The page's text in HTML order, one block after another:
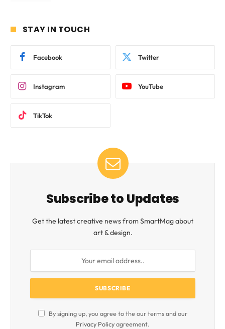
STAY IN TOUCH
Facebook Twitter
Instagram YouTube
TikTok
Subscribe to Updates
Get the latest creative news from SmartMag about
art & design.
By signing up, you agree to the our terms and our
Privacy Policyagreement.